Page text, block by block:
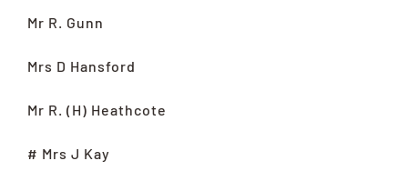
Mr R. Gunn
Mrs D Hansford
Mr R. (H) Heathcote
# Mrs J Kay